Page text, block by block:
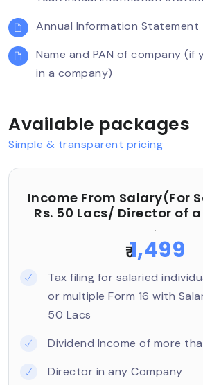
Annual Information Statement
Name and PAN of company
in a company)
Available packages
Simple & transparent pricing
Income From Salary(For
Rs. 50 Lacs/ Director of
.
₹1,499
Tax filing for salaried
or multiple Form 16 with
50 Lacs
Dividend Income of more
Director in any Company